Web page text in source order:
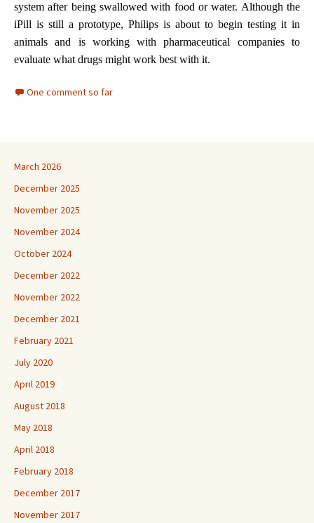
system after being swallowed with food or water. Although the
iPill is still a prototype, Philips is about to begin testing it in
animals and is working with pharmaceutical companies to
evaluate what drugs might work best with it.
One comment so far
March 2026
December 2025
November 2025
November 2024
October 2024
December 2022
November 2022
December 2021
February 2021
July 2020
April 2019
August 2018
May 2018
April 2018
February 2018
December 2017
November 2017